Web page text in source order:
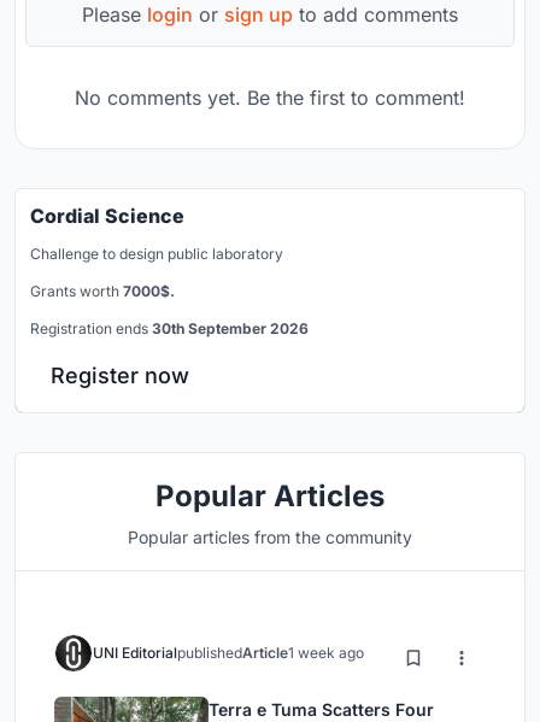
Please login or sign up to add comments
No comments yet. Be the first to comment!
Cordial Science
Challenge to design public laboratory
Grants worth 7000$.
Registration ends 30th September 2026
Register now
Popular Articles
Popular articles from the community
UNI EditorialpublishedArticle1 week ago
Terra e Tuma Scatters Four